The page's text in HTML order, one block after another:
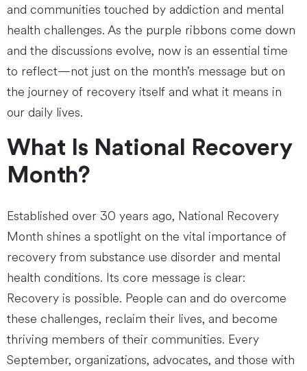
and communities touched by addiction and mental
health challenges. As the purple ribbons come down
and the discussions evolve, now is an essential time
to reflect—not just on the month’s message but on
the journey of recovery itself and what it means in
our daily lives.
What Is National Recovery
Month?
Established over 30 years ago, National Recovery
Month shines a spotlight on the vital importance of
recovery from substance use disorder and mental
health conditions. Its core message is clear:
Recovery is possible. People can and do overcome
these challenges, reclaim their lives, and become
thriving members of their communities. Every
September, organizations, advocates, and those with